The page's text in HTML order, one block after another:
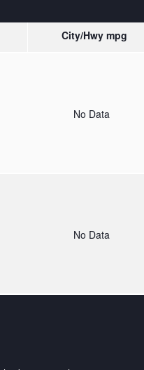
City/Hwy mpg
No Data
No Data